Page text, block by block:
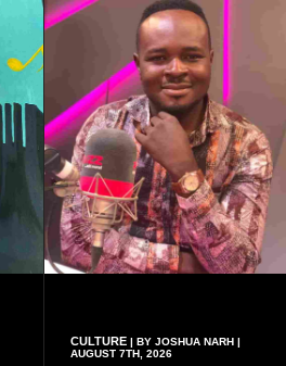
CULTURE| BY JOSHUA NARH |
AUGUST 7TH, 2026